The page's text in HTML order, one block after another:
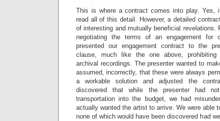
This is where a contract comes into play. Yes,
read all of this detail. However, a detailed
of interesting and mutually beneficial revelations.
negotiating the terms of an engagement
presented our engagement contract to the
clause, much like the one above, prohibiting
archival recordings. The presenter wanted to
assumed, incorrectly, that these were always
a workable solution and adjusted the
discovered that while the presenter had
transportation into the budget, we had
actually wanted the artist to arrive. We were able
none of which would have been discovered had